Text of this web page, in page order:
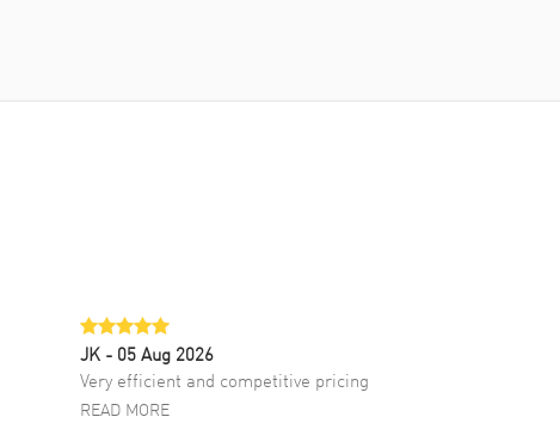
JK - 05 Aug 2026
Very efficient and competitive pricing
READ MORE